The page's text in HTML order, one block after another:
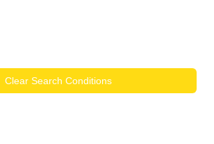
Clear Search Conditions